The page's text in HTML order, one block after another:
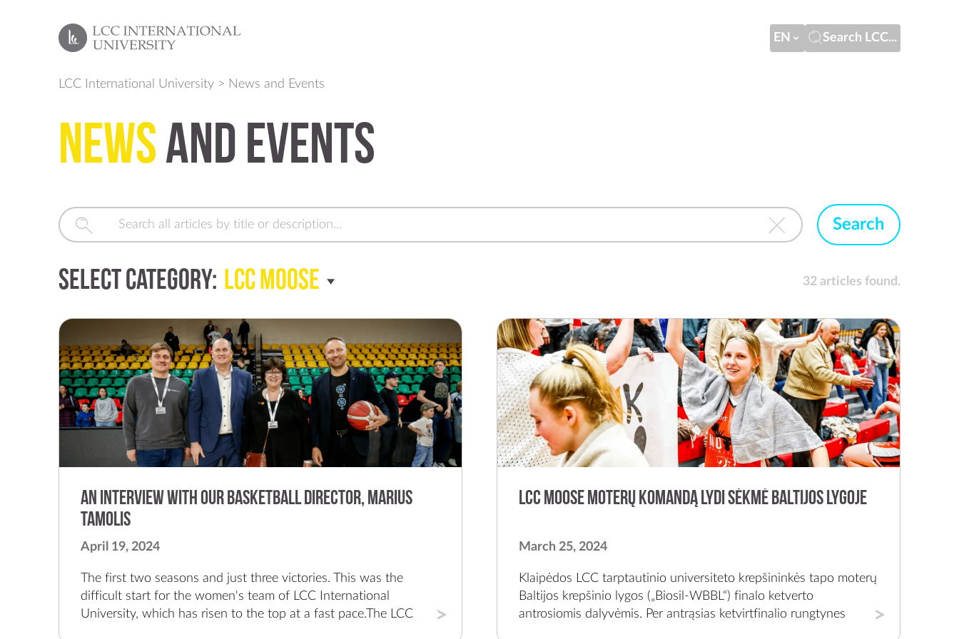
EN Search LCC...
LCC International University > News and Events
Newsand Events
Search
Select Category: LCC Moose 32 articles found.
An Interview with our Basketball Director, Marius
Tamolis
April 19, 2024
The first two seasons and just three victories. This was the difficult start for the women's team of LCC International University, which has risen to the top at a fast pace.The LCC women's basketball team, founded four years ago, this season participated in the final of the Queen's Cup, the Baltic League, and the national championship series of the Lithuanian Women's Basketball League. And in each of these finals, LCC came in second!It is interesting to note that in 2020, LCC’s first game ever was against the team from Vilnius. In that first game, LCC lost 39 – 93. And this year, LCC played the same team in the national championship series.These impressive results for the girls of the port city, according to Marius Tamolis, the director of the university's basketball program and team leader, are impossible without the backstory of the community, which they felt from day one."We feel a lot of support from both the president and academia, because women's basketball is not about supporting the elite, but more about communities and families," said the Klaipeda native, who is known as the godfather of basketball at LCC. "That's the uniqueness of our team. We're small, but with a big heart and a lot of basketball baggage."The 42-year-old Tamolis has been working at LCC International University for 18 years and has been the head coach of the LCC men’s team for several seasons. In addition, the former strategist also worked at the Vladas Knašius Basketball School for 16 years, was a member of the staff of youth teams of various age groups and in 2015 took bronze with the U18 boys' national team. In 2017 he was part of the champion team of the World University Games.The LCC coaching staff has no less experience. In the fourth season, Vilius Stanišauskas is at the helm of the women’s team, who led the Lithuanian U18 girls' national team and in 2022 became the European champion with his team. This summer, the coach will also lead the twenty-year-olds and the European Girls' U20 Championship in Lithuania.Stanišauskas is assisted by former European champion and legendary basketball player Lina Brazdeikytė, and physical training coach of the Lithuanian national men's team Robertinas Vilimas.The website moterulyga.lt had a recent conversation with the architect of the LCC women's team – memories of the difficult beginning of the LCC team, the ongoing growth of the organization, enthusiastic supporters and the specifics of the work of guys and girls and the desired continuity.Marius, what did your beginning at LCC International University look like and what kind of basketball picture did you see when you arrived?I'll tell you a lot and you can probably write a book about it here (laughs). Basically, I joined LCC 18 years ago. When I came back from America, I met a coach that I knew and we started with summer camp. At LCC, with a one-year break, I've been around for 18 years. That one-year break was when I worked as an assistant to strategist Paulius Juodis at Klaipeda’s Neptunas team.The very idea of the LCC women's team four years ago came naturally from the university itself, during a trip to Italy, when our men’s team played against American universities. That trip was successful and in one of the discussions, one of the sports directors of an American university asked where our women’s team was? We began to think about this idea and whether it was possible to create it at all. Homework began and for a year we looked at how to implement all this.The university itself, along with the president and the administration, showed initiative, I was much more a technical executor and generator of all this idea. And we started with the arrival of our current fourth year student, the first Serbian, and two girls from Georgia.The women's league accepted us, and we had four players in our first training session in August 2020. I trained them and the first month I was also the strategist. Later, we were joined by girls from the Klaipeda basketball school, and we had 6-7 girls in training.How did you manage to invite coach Vilius Stanišauskas, who is already in his fourth season, to the team?Vilius hadn't been coaching a team that year and the situation helped. He had previously worked for LCC before leaving for the Neptunas men's team, led by Kazys Maksvytis. Vilius had been an assistant coach at LCC before, so we had a connection since ancient times. We found common points and Vilius and I decided to do something. Our first game was against Vilnius, and although we lost the first match by maybe 50 points, after four seasons we recently fought with them in the finals.After being a long-time strategist for the LCC boys' team, was it difficult to get used to the slightly different specifics of the job when you started working with the girls' crew?This choice came naturally, although I no longer train, but I am the program director. The specifics have changed, it was new to me, it was interesting. I am wrong a lot of the times, but I am also learning a lot. I am glad that there are people around me who help us both from the business side, from the Lithuanian Basketball Federation and from the city’s municipality. We also do a lot of other activities; we represent Klaipeda not only through basketball – we also organize social awareness campaigns, camps, events, we perform all the functions of the team.I can say this way that women's basketball is different, but interesting; it needs to be understood and accepted correctly. The emotion itself, dedication and professionalism are fantastic. The contribution of the federation and some clubs is felt; there are a lot of good things going on, and I believe it's going to be a turning point for everyone.You can't develop both a men's and women's club according to the same recipe, because there are certain nuances that are different. There is also a difference in the viewer, communication between players and fans, working with sponsors. Everything is connected by the same sport, but it's just different.LCC's growth as a basketball team is obvious. Last season you won the best MLKL (Women’s League) organization award; your home games are the most visited in the league. What drives this mechanism forward?I think it's driven by all the fans and supporters here at LCC. Starting with the president who comes to every game, the same mascot, although it’s a big secret as to who is in the costume. The community and the environment is fantastic, so we set goals and work. Everything at LCC starts with each of us in this whole formation.As for the spectators, you have the largest fan base in MLKL; you invite them to the games in addition to various promotions. In your eyes, what's the most important thing about growing the LCC community every year?It requires a lot of attention, but we see where we can grow; we follow global trends where women's basketball is growing insanely. We have a lot of engaged students, volunteers; we have the next steps and an annual strategic plan. We want to grow not only from the sports side. The gym can't always be filled with people and it's a challenge to get them interested. Perhaps this, too, is one of the driving forces when everyone around is talking about it and seeing it. The league's attitude is changing, and big steps are being taken to ensure that its development has an even stronger breakthrough, so we ourselves also want to prepare for it and grow together.In the first two seasons of the LCC club, you had just 3 victories. What did your team's growth process look like at the time and this difficult beginning that is now bearing fruit?The coronavirus pandemic ended our first season; obviously it was difficult. We had maybe 600 fans in the first game, it was a real celebration, we played against Vilnius. We knew what we were doing, and it would take us one or two years to go through to qualify for funding as the city's representative team. In addition, for those first two years we worked for free to ignite the whole process.There were very difficult moments. I remember the second year, the start of the season, I got sick with coronavirus; Vilius Stanišauskas can tell this story with his eyes closed. The team went to the first game in the Baltic League, Laurita Jurčiūtė was injured, and we left without her and lost to RSU 26 - 111. Vilius calls and says, "Marius, I know that you're sick, but we have to do something."We have gone through many such stories, we know every defeat and victory. It was hard when you remember now; it was even horrible. Since the beginning of the team's foundation, there have been three of us – me, Vilius and player Vanja Petrovič. We have been busy, we have seen everything and there have been very poor days. No one has given us anything and we have created everything ourselves. Everyone believed that someday that breakthrough year at LCC would happen and it happened as early as last year.Now we have been chosen by the most talented young basketball players of our country – Gerda Raulušaitytė and Neda Pliatkutė. Also, players of the Latvian national team are Lina Loceniece and Elizabeth Bulane. We have chosen the American student-athlete model of sports and university and apply it to ourselves.What do you most associate with the LCC team and colors and what are the key goals you've set for the next few years?For me, it is associated with Western universities, youthfulness, energy, and the sense of community. The environment there is buzzing with the lively enthusiasm and we want to continue this way. The youthful ideas, the young team, and I hope that working capacity will remain the same.Looking at the future, the most important thing is continuity, strengthening all our fields; attracting sponsors, fans, and talented players. I want to maintain this stability for a few years, grow coaches and be a sustainable platform where everyone can have fun and feel valued. One day, LCC may have the opportunity to participate in a European tournament as w
LCC Moose moterų komandą lydi sėkmė Baltijos lygoje
March 25, 2024
Klaipėdos LCC tarptautinio universiteto krepšininkės tapo moterų
Baltijos krepšinio lygos („Biosil-WBBL“) finalo ketverto
antrosiomis dalyvėmis. Per antrąsias ketvirtfinalio rungtynes